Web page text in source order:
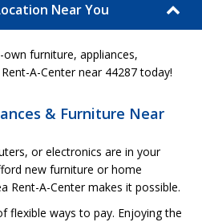
Near You
furniture, appliances,
A-Center near 44287 today!
& Furniture Near
or electronics are in your
new furniture or home
Rent-A-Center makes it possible.
flexible ways to pay. Enjoying the